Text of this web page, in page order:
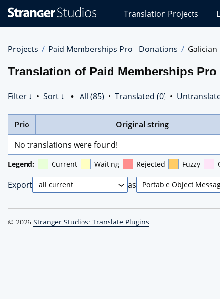
Studios
Translations
Translation Projects
Projects Paid Memberships Pro - Donations Galician
Translation of Paid Memberships
Filter ↓ • Sort ↓ • All (85) • Translated (0) •
Prio
Original string
No translations were found!
Legend: Current Waiting Rejected Fuzzy
Export as
© 2026 Stranger Studios: Translate Plugins